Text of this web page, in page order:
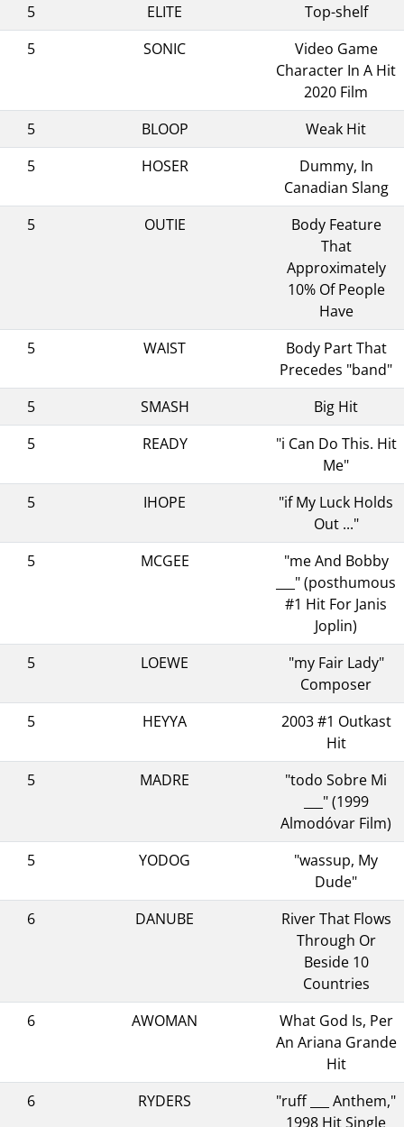
5
ELITE
Top-shelf
5
SONIC
Video Game
Character In A Hit
2020 Film
5
BLOOP
Weak Hit
5
HOSER
Dummy, In
Canadian Slang
5
OUTIE
Body Feature
That
Approximately
10% Of People
Have
5
WAIST
Body Part That
Precedes "band"
5
SMASH
Big Hit
5
READY
"i Can Do This. Hit
Me"
5
IHOPE
"if My Luck Holds
Out ..."
5
MCGEE
"me And Bobby
___" (posthumous
#1 Hit For Janis
Joplin)
5
LOEWE
"my Fair Lady"
Composer
5
HEYYA
2003 #1 Outkast
Hit
5
MADRE
"todo Sobre Mi
___" (1999
Almodóvar Film)
5
YODOG
"wassup, My
Dude"
6
DANUBE
River That Flows
Through Or
Beside 10
Countries
6
AWOMAN
What God Is, Per
An Ariana Grande
Hit
6
RYDERS
"ruff ___ Anthem,"
1998 Hit Single